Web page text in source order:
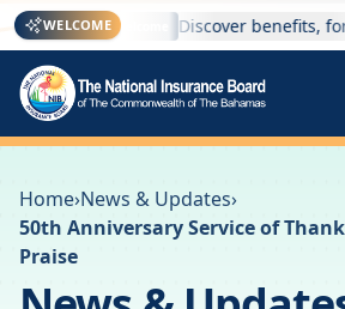
WELCOMEWelcome Discover benefits,
Home›News & Updates›
50th Anniversary Service of
Praise